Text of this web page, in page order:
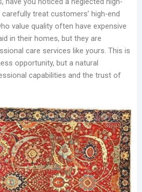
treat customers’ high-end
value quality often have expensive
in their homes, but they are
care services like yours. This is
opportunity, but a natural
capabilities and the trust of